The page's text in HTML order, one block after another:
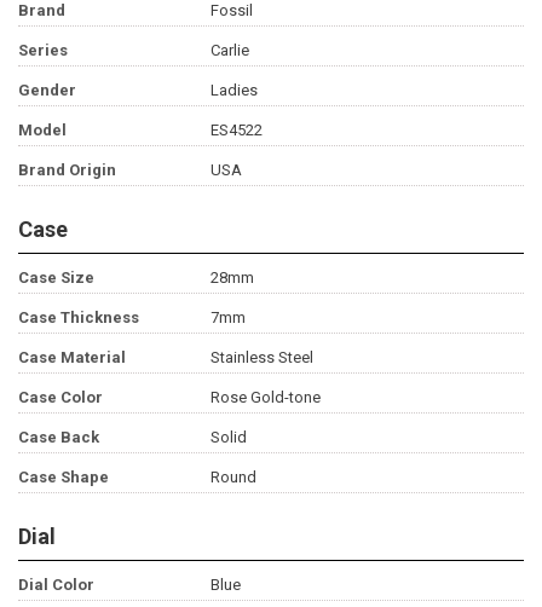
Brand Fossil
Series Carlie
Gender Ladies
Model ES4522
Brand Origin USA
Case
Case Size 28mm
Case Thickness 7mm
Case Material Stainless Steel
Case Color Rose Gold-tone
Case Back Solid
Case Shape Round
Dial
Dial Color Blue